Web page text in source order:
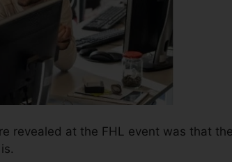
revealed at the FHL event was that